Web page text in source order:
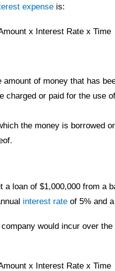
expense is:
x Interest Rate x Time
amount of money that has
charged or paid for the use
the money is borrowed
a loan of $1,000,000 from a
interest rate of 5% and
would incur over
x Interest Rate x Time